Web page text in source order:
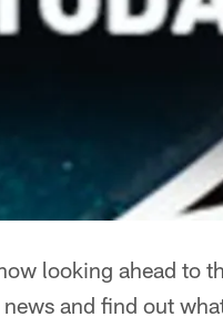
looking ahead to
and find out